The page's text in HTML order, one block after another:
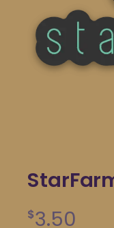
$3.50